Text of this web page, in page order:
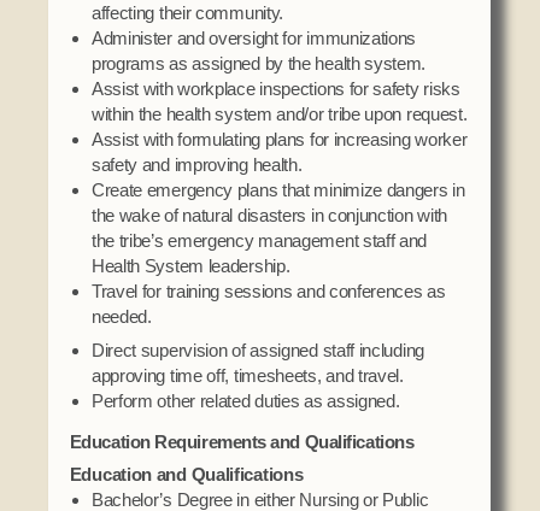
affecting their community.
Administer and oversight for immunizations
programs as assigned by the health system.
Assist with workplace inspections for safety risks
within the health system and/or tribe upon request.
Assist with formulating plans for increasing worker
safety and improving health.
Create emergency plans that minimize dangers in
the wake of natural disasters in conjunction with
the tribe’s emergency management staff and
Health System leadership.
Travel for training sessions and conferences as
needed.
Direct supervision of assigned staff including
approving time off, timesheets, and travel.
Perform other related duties as assigned.
Education Requirements and Qualifications
Education and Qualifications
Bachelor’s Degree in either Nursing or Public